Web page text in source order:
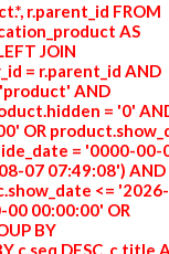
r.parent_id FROM
AS
JOIN
= r.parent_id AND
'product' AND
= '0'
OR
= '0000-00-
07 07:49:08') AND
<=
00 00:00:00' OR
BY
c.seq DESC, c.title